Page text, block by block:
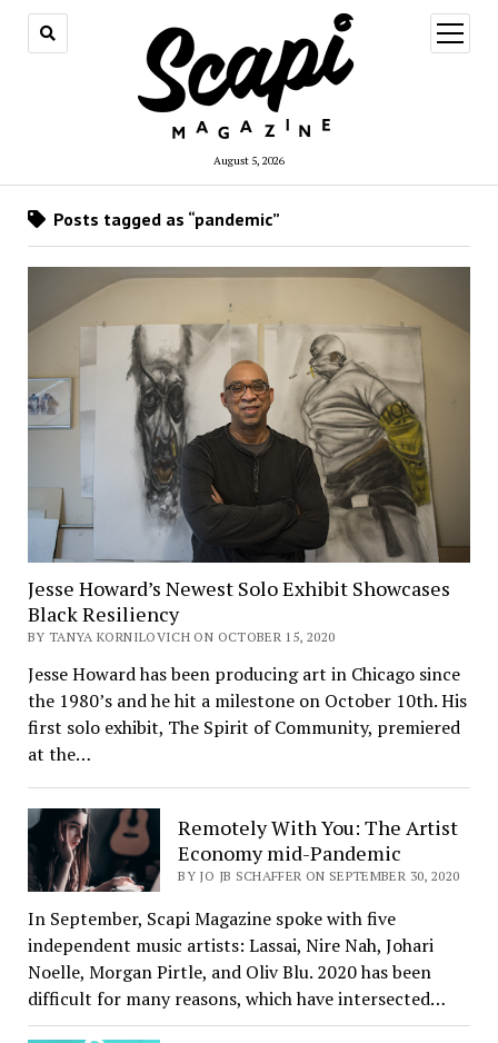
August 5, 2026
open
menu
Posts tagged as “pandemic”
Jesse Howard’s Newest Solo Exhibit Showcases
Black Resiliency
BY TANYA KORNILOVICH ON OCTOBER 15, 2020
Jesse Howard has been producing art in Chicago since
the 1980’s and he hit a milestone on October 10th. His
first solo exhibit, The Spirit of Community, premiered
at the…
Remotely With You: The Artist
Economy mid-Pandemic
BY JO JB SCHAFFER ON SEPTEMBER 30, 2020
In September, Scapi Magazine spoke with five
independent music artists: Lassai, Nire Nah, Johari
Noelle, Morgan Pirtle, and Oliv Blu. 2020 has been
difficult for many reasons, which have intersected…